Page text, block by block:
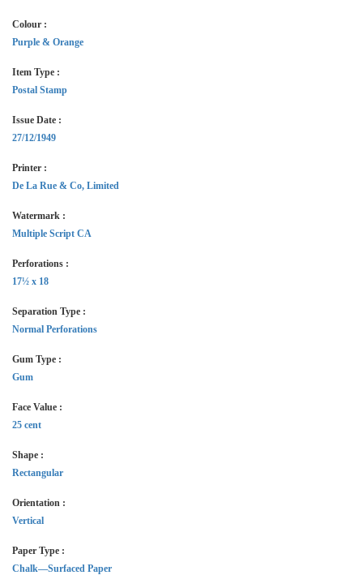
Colour :
Purple & Orange
Item Type :
Postal Stamp
Issue Date :
27/12/1949
Printer :
De La Rue & Co, Limited
Watermark :
Multiple Script CA
Perforations :
17½ x 18
Separation Type :
Normal Perforations
Gum Type :
Gum
Face Value :
25 cent
Shape :
Rectangular
Orientation :
Vertical
Paper Type :
Chalk—Surfaced Paper